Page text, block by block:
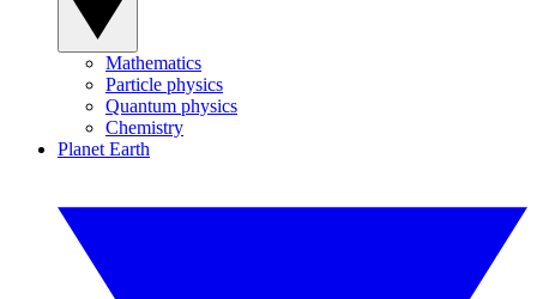
Mathematics
Particle physics
Quantum physics
Chemistry
Planet Earth